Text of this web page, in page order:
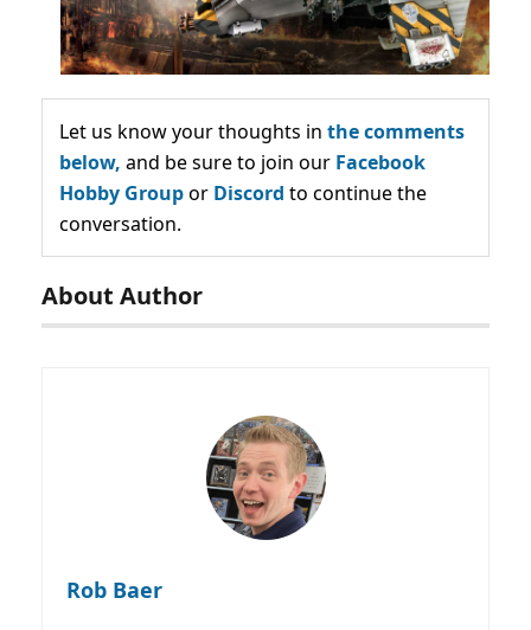
Let us know your thoughts in the comments
below, and be sure to join our Facebook
Hobby Groupor Discord to continue the
conversation.
About Author
Rob Baer